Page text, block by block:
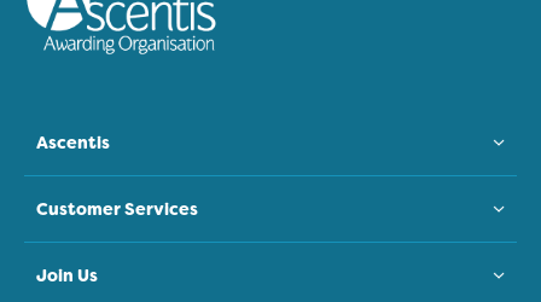
Ascentis
Customer Services
Join Us